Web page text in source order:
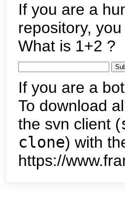
If you are a
repository,
What is 1+2 ?
If you are a
To download
the svn client (
clone) with
https://